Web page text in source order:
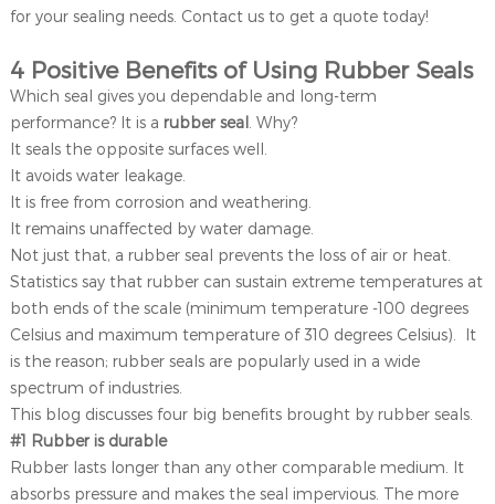
for your sealing needs. Contact us to get a quote today!
4 Positive Benefits of Using Rubber Seals
Which seal gives you dependable and long-term
performance? It is a rubber seal. Why?
It seals the opposite surfaces well.
It avoids water leakage.
It is free from corrosion and weathering.
It remains unaffected by water damage.
Not just that, a rubber seal prevents the loss of air or heat.
Statistics say that rubber can sustain extreme temperatures at
both ends of the scale (minimum temperature -100 degrees
Celsius and maximum temperature of 310 degrees Celsius). It
is the reason; rubber seals are popularly used in a wide
spectrum of industries.
This blog discusses four big benefits brought by rubber seals.
#1 Rubber is durable
Rubber lasts longer than any other comparable medium. It
absorbs pressure and makes the seal impervious. The more